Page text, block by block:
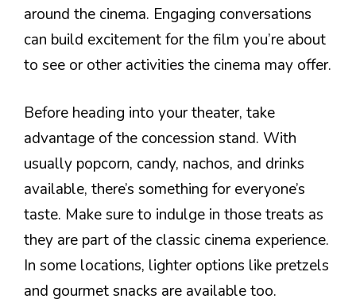
around the cinema. Engaging conversations
can build excitement for the film you’re about
to see or other activities the cinema may offer.
Before heading into your theater, take
advantage of the concession stand. With
usually popcorn, candy, nachos, and drinks
available, there’s something for everyone’s
taste. Make sure to indulge in those treats as
they are part of the classic cinema experience.
In some locations, lighter options like pretzels
and gourmet snacks are available too.